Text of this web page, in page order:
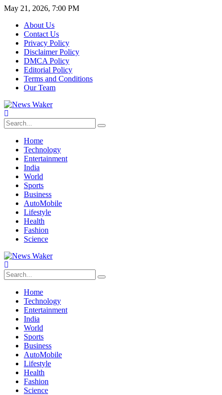
May 21, 2026, 7:00 PM
About Us
Contact Us
Privacy Policy
Disclaimer Policy
DMCA Policy
Editorial Policy
Terms and Conditions
Our Team
Home
Technology
Entertainment
India
World
Sports
Business
AutoMobile
Lifestyle
Health
Fashion
Science
Home
Technology
Entertainment
India
World
Sports
Business
AutoMobile
Lifestyle
Health
Fashion
Science